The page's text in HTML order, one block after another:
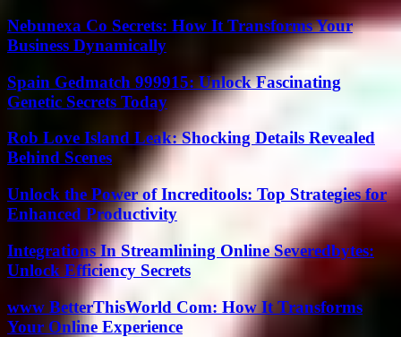
Nebunexa Co Secrets: How It Transforms Your
Business Dynamically
Spain Gedmatch 999915: Unlock Fascinating
Genetic Secrets Today
Rob Love Island Leak: Shocking Details Revealed
Behind Scenes
Unlock the Power of Increditools: Top Strategies for
Enhanced Productivity
Integrations In Streamlining Online Severedbytes:
Unlock Efficiency Secrets
www BetterThisWorld Com: How It Transforms
Your Online Experience